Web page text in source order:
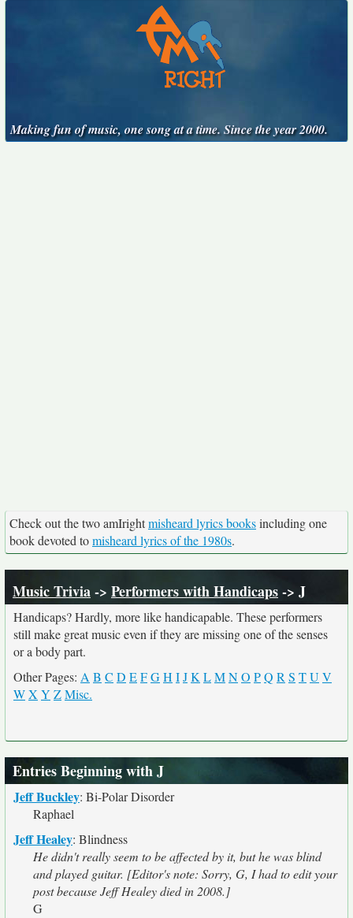
Making fun of music, one song at a time. Since the year 2000.
Check out the two amIrightmisheard lyrics booksincluding one
book devoted tomisheard lyrics of the 1980s.
Music Trivia-> Performers with Handicaps-> J
Handicaps? Hardly, more like handicapable. These performers
still make great music even if they are missing one of the senses
or a body part.
Other Pages: A B C D EFGH IJK LMNO PQ R S TU V
WX Y ZMisc.
Entries Beginning with J
Jeff Buckley: Bi-Polar Disorder
Raphael
Jeff Healey: Blindness
He didn't really seem to be affected by it, but he was blind
and played guitar. [Editor's note: Sorry, G, I had to edit your
post because Jeff Healey died in 2008.]
G